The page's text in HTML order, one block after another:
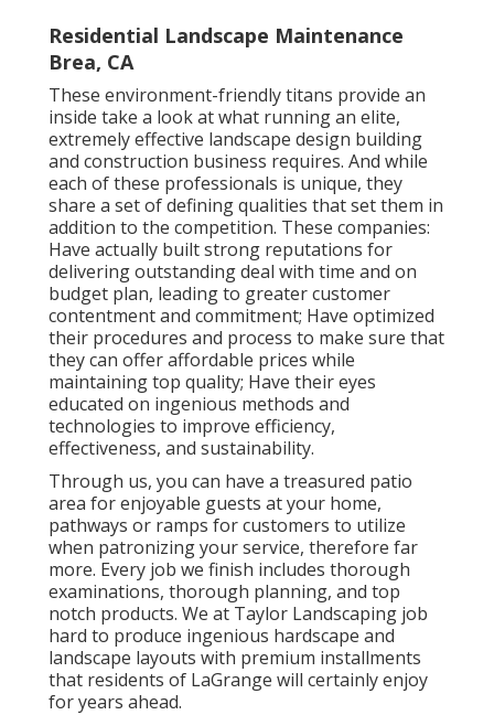
Residential Landscape Maintenance
Brea, CA
These environment-friendly titans provide an
inside take a look at what running an elite,
extremely effective landscape design building
and construction business requires. And while
each of these professionals is unique, they
share a set of defining qualities that set them in
addition to the competition. These companies:
Have actually built strong reputations for
delivering outstanding deal with time and on
budget plan, leading to greater customer
contentment and commitment; Have optimized
their procedures and process to make sure that
they can offer affordable prices while
maintaining top quality; Have their eyes
educated on ingenious methods and
technologies to improve efficiency,
effectiveness, and sustainability.
Through us, you can have a treasured patio
area for enjoyable guests at your home,
pathways or ramps for customers to utilize
when patronizing your service, therefore far
more. Every job we finish includes thorough
examinations, thorough planning, and top
notch products. We at Taylor Landscaping job
hard to produce ingenious hardscape and
landscape layouts with premium installments
that residents of LaGrange will certainly enjoy
for years ahead.